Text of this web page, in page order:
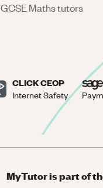
GCSE Maths tutors
CLICK CEOP
Internet Safety
MyTutor is part of